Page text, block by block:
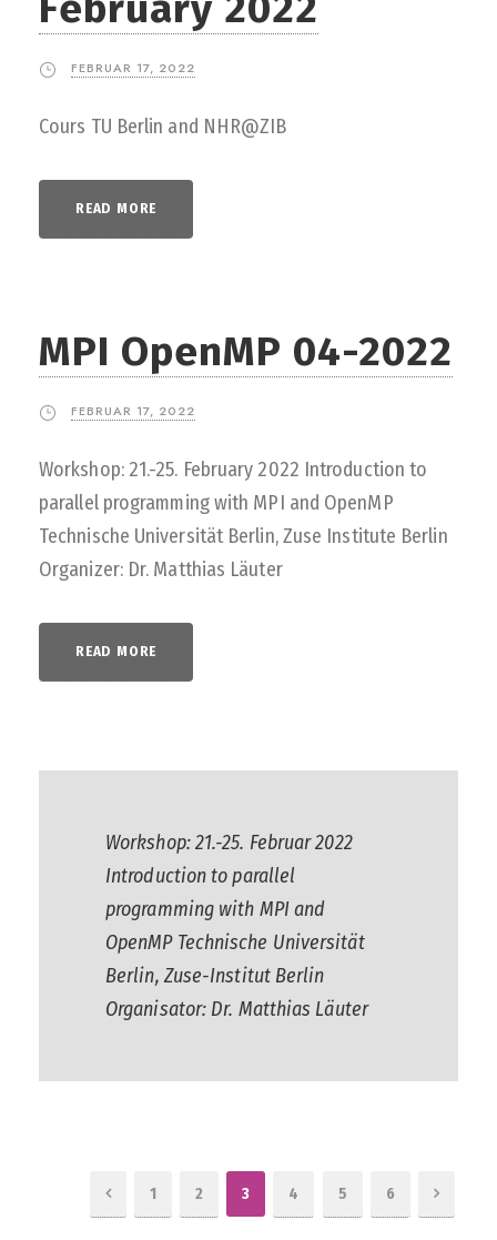
FEBRUAR 17, 2022
Cours TU Berlin and NHR@ZIB
READ MORE
MPI OpenMP 04-2022
FEBRUAR 17, 2022
Workshop: 21.-25. February 2022 Introduction to
parallel programming with MPI and OpenMP
Technische Universität Berlin, Zuse Institute Berlin
Organizer: Dr. Matthias Läuter
READ MORE
Workshop: 21.-25. Februar 2022
Introduction to parallel
programming with MPI and
OpenMP Technische Universität
Berlin, Zuse-Institut Berlin
Organisator: Dr. Matthias Läuter
1 2 3 4 5 6